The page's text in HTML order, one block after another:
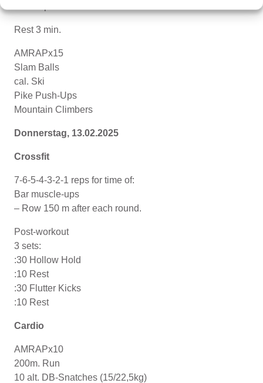
Rest 3 min.
AMRAPx15
Slam Balls
cal. Ski
Pike Push-Ups
Mountain Climbers
Donnerstag, 13.02.2025
Crossfit
7-6-5-4-3-2-1 reps for time of:
Bar muscle-ups
– Row 150 m after each round.
Post-workout
3 sets:
:30 Hollow Hold
:10 Rest
:30 Flutter Kicks
:10 Rest
Cardio
AMRAPx10
200m. Run
10 alt. DB-Snatches (15/22,5kg)